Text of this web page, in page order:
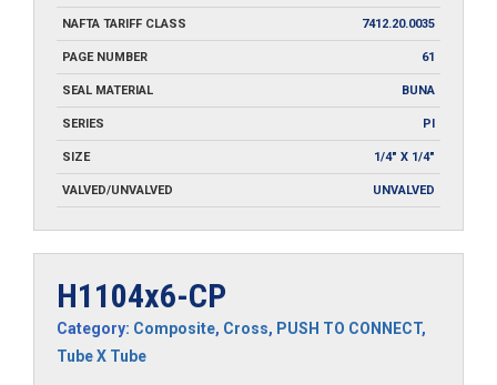
NAFTA TARIFF CLASS 7412.20.0035
PAGE NUMBER 61
SEAL MATERIAL BUNA
SERIES PI
SIZE 1/4" X 1/4"
VALVED/UNVALVED UNVALVED
H1104x6-CP
Category: Composite, Cross, PUSH TO CONNECT,
Tube X Tube